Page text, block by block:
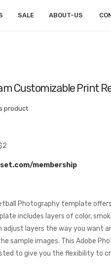
SALE ABOUT-US
Customizable Print
product
membership
Photography template
includes layers of color,
adjust layers the way you want
sample images. This Adobe
to give you the flexibility to